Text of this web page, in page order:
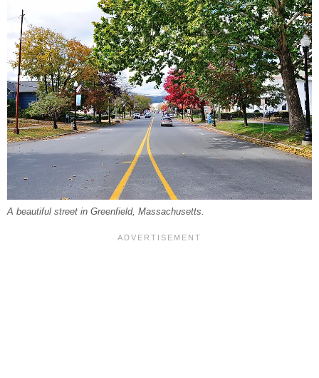
A beautiful street in Greenfield, Massachusetts.